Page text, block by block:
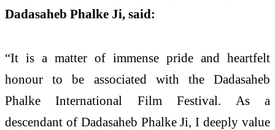
Dadasaheb Phalke Ji, said:
“It is a matter of immense pride and heartfelt
honour to be associated with the Dadasaheb
Phalke International Film Festival. As a
descendant of Dadasaheb Phalke Ji, I deeply value